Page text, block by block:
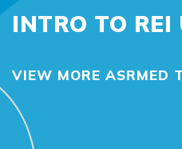
INTRO TO REI
VIEW MORE ASRMED